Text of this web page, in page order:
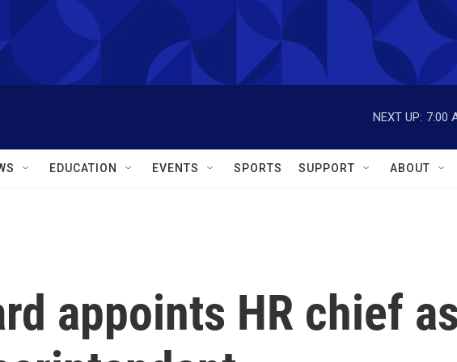
NEXT UP: 7:00
EDUCATION EVENTS SPORTS SUPPORT ABOUT
appoints HR chief